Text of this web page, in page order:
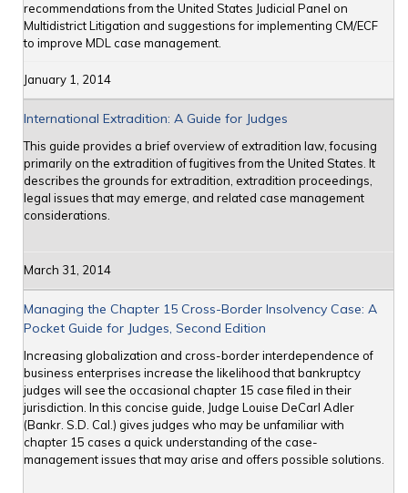
recommendations from the United States Judicial Panel on
Multidistrict Litigation and suggestions for implementing CM/ECF
to improve MDL case management.
January 1, 2014
International Extradition: A Guide for Judges
This guide provides a brief overview of extradition law, focusing
primarily on the extradition of fugitives from the United States. It
describes the grounds for extradition, extradition proceedings,
legal issues that may emerge, and related case management
considerations.
March 31, 2014
Managing the Chapter 15 Cross-Border Insolvency Case: A
Pocket Guide for Judges, Second Edition
Increasing globalization and cross-border interdependence of
business enterprises increase the likelihood that bankruptcy
judges will see the occasional chapter 15 case filed in their
jurisdiction. In this concise guide, Judge Louise DeCarl Adler
(Bankr. S.D. Cal.) gives judges who may be unfamiliar with
chapter 15 cases a quick understanding of the case-
management issues that may arise and offers possible solutions.